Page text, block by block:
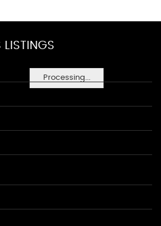
Processing...
LISTINGS